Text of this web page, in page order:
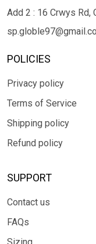
Add 2 : 16 Crwys Rd,
POLICIES
Privacy policy
Terms of Service
Shipping policy
Refund policy
SUPPORT
Contact us
FAQs